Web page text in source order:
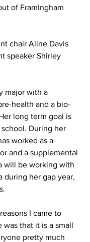
of Framingham
chair Aline Davis
speaker Shirley
major with a
health and a bio-
long term goal is
During her
worked as a
and a supplemental
will be working with
during her gap year,
I came to
was that it is a small
pretty much